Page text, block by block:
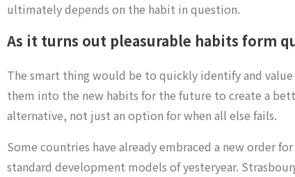
ultimately depends on the habit in question.
As it turns out pleasurable habits form
The smart thing would be to quickly identify and
them into the new habits for the future to create a
alternative, not just an option for when all else fails.
Some countries have already embraced a new order
standard development models of yesteryear.